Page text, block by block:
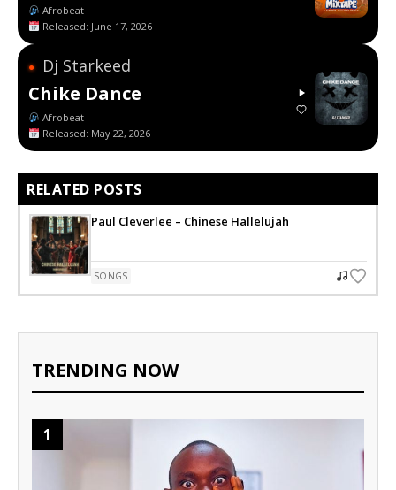
Afrobeat
Released: June 17, 2026
● Dj Starkeed
Chike Dance
Afrobeat
Released: May 22, 2026
RELATED POSTS
Paul Cleverlee – Chinese Hallelujah
SONGS
TRENDING NOW
1